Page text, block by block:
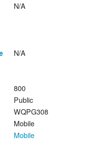
N/A
N/A
800
Public
WQPG308
Mobile
Mobile